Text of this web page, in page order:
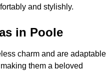
and stylishly.
in Poole
charm and are adaptable
them a beloved